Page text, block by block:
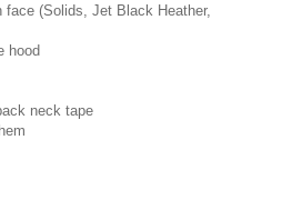
face (Solids, Jet Black Heather,
hood
neck tape